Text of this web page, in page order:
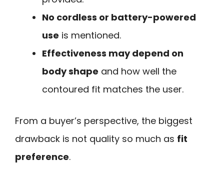
No cordless or battery-powered
use is mentioned.
Effectiveness may depend on
body shape and how well the
contoured fit matches the user.
From a buyer’s perspective, the biggest
drawback is not quality so much as fit
preference.